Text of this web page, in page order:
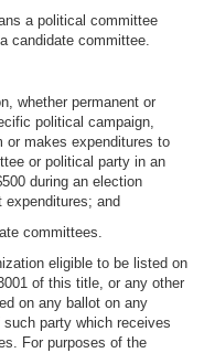
a political committee
candidate committee.
whether permanent or
political campaign,
or makes expenditures to
or political party in an
during an election
expenditures; and
committees.
eligible to be listed on
of this title, or any other
on any ballot on any
party which receives
For purposes of the